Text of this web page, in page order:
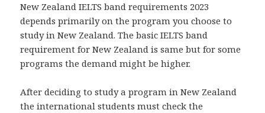
New Zealand IELTS band requirements 2023
depends primarily on the program you choose to
study in New Zealand. The basic IELTS band
requirement for New Zealand is same but for some
programs the demand might be higher.
After deciding to study a program in New Zealand
the international students must check the